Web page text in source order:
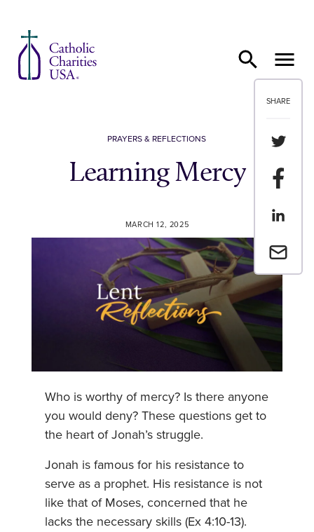
SHARE
Share
Share
Share
Email a
PRAYERS & REFLECTIONS
Learning Mercy
MARCH 12, 2025
Who is worthy of mercy? Is there anyone
you would deny? These questions get to
the heart of Jonah’s struggle.
Jonah is famous for his resistance to
serve as a prophet. His resistance is not
like that of Moses, concerned that he
lacks the necessary skills (Ex 4:10-13).